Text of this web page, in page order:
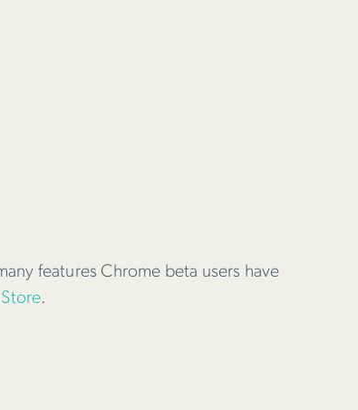
features Chrome beta users have
.